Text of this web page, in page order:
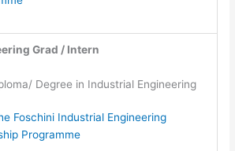
Grad / Intern
Degree in Industrial Engineering
Foschini Industrial Engineering
Programme